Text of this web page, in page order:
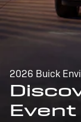
2026 Buick
Event